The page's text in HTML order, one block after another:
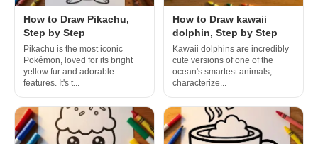
How to Draw Pikachu,
Step by Step
Pikachu is the most iconic
Pokémon, loved for its bright
yellow fur and adorable
features. It's t...
How to Draw kawaii
dolphin, Step by Step
Kawaii dolphins are incredibly
cute versions of one of the
ocean's smartest animals,
characterize...